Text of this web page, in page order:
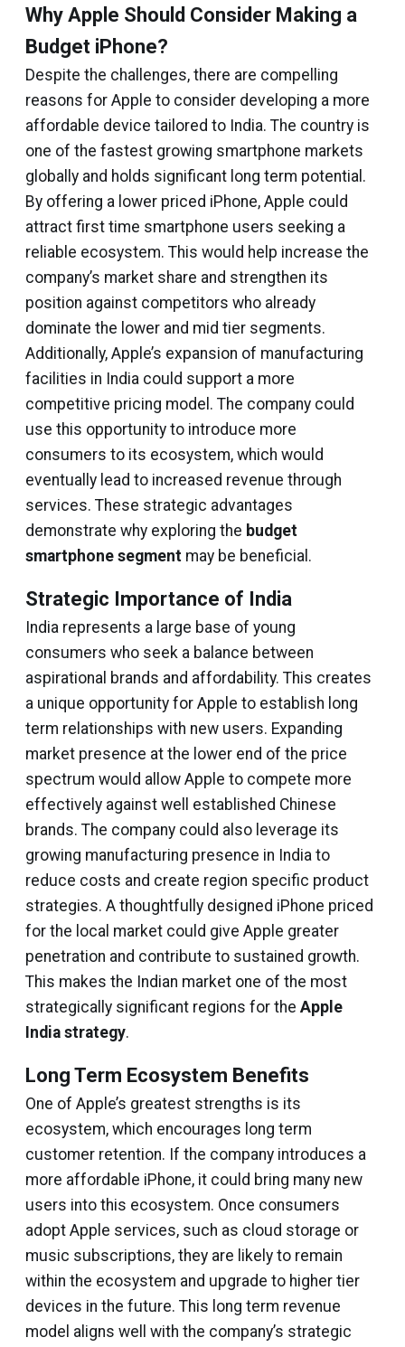
Why Apple Should Consider Making a
Budget iPhone?
Despite the challenges, there are compelling
reasons for Apple to consider developing a more
affordable device tailored to India. The country is
one of the fastest growing smartphone markets
globally and holds significant long term potential.
By offering a lower priced iPhone, Apple could
attract first time smartphone users seeking a
reliable ecosystem. This would help increase the
company’s market share and strengthen its
position against competitors who already
dominate the lower and mid tier segments.
Additionally, Apple’s expansion of manufacturing
facilities in India could support a more
competitive pricing model. The company could
use this opportunity to introduce more
consumers to its ecosystem, which would
eventually lead to increased revenue through
services. These strategic advantages
demonstrate why exploring the budget
smartphone segment may be beneficial.
Strategic Importance of India
India represents a large base of young
consumers who seek a balance between
aspirational brands and affordability. This creates
a unique opportunity for Apple to establish long
term relationships with new users. Expanding
market presence at the lower end of the price
spectrum would allow Apple to compete more
effectively against well established Chinese
brands. The company could also leverage its
growing manufacturing presence in India to
reduce costs and create region specific product
strategies. A thoughtfully designed iPhone priced
for the local market could give Apple greater
penetration and contribute to sustained growth.
This makes the Indian market one of the most
strategically significant regions for the Apple
India strategy.
Long Term Ecosystem Benefits
One of Apple’s greatest strengths is its
ecosystem, which encourages long term
customer retention. If the company introduces a
more affordable iPhone, it could bring many new
users into this ecosystem. Once consumers
adopt Apple services, such as cloud storage or
music subscriptions, they are likely to remain
within the ecosystem and upgrade to higher tier
devices in the future. This long term revenue
model aligns well with the company’s strategic